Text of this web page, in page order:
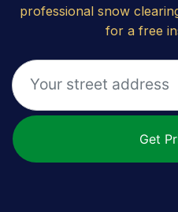
professional snow
for a free
Get